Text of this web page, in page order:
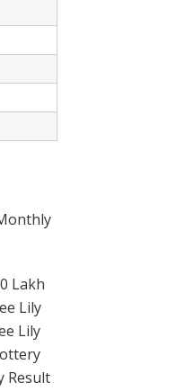
Lakh
Lily
Lily
Result